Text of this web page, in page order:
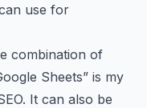
use for
combination of
Sheets” is my
It can also be